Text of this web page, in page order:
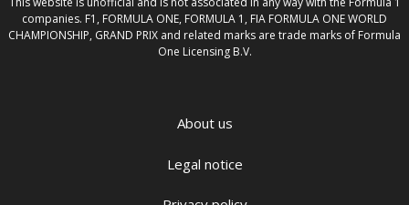
companies. F1, FORMULA ONE, FORMULA 1, FIA FORMULA ONE WORLD
CHAMPIONSHIP, GRAND PRIX and related marks are trade marks of Formula
One Licensing B.V.
About us
Legal notice